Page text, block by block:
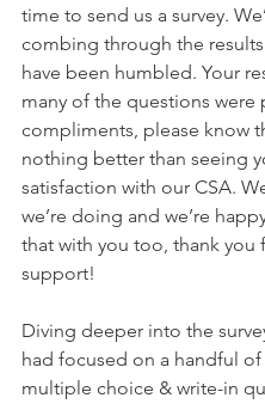
time to send us a survey.
combing through the
have been humbled. Your
many of the questions were
compliments, please know
nothing better than seeing
satisfaction with our CSA.
we’re doing and we’re
that with you too, thank you
support!
Diving deeper into the
had focused on a handful of
multiple choice & write-in